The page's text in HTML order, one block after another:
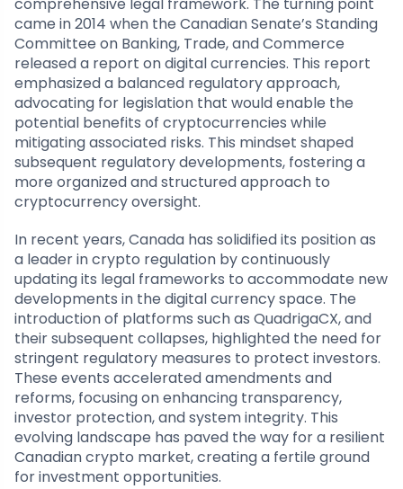
came in 2014 when the Canadian Senate’s Standing
Committee on Banking, Trade, and Commerce
released a report on digital currencies. This report
emphasized a balanced regulatory approach,
advocating for legislation that would enable the
potential benefits of cryptocurrencies while
mitigating associated risks. This mindset shaped
subsequent regulatory developments, fostering a
more organized and structured approach to
cryptocurrency oversight.
In recent years, Canada has solidified its position as
a leader in crypto regulation by continuously
updating its legal frameworks to accommodate new
developments in the digital currency space. The
introduction of platforms such as QuadrigaCX, and
their subsequent collapses, highlighted the need for
stringent regulatory measures to protect investors.
These events accelerated amendments and
reforms, focusing on enhancing transparency,
investor protection, and system integrity. This
evolving landscape has paved the way for a resilient
Canadian crypto market, creating a fertile ground
for investment opportunities.